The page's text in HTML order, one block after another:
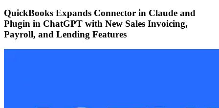
QuickBooks Expands Connector in Claude and
Plugin in ChatGPT with New Sales Invoicing,
Payroll, and Lending Features